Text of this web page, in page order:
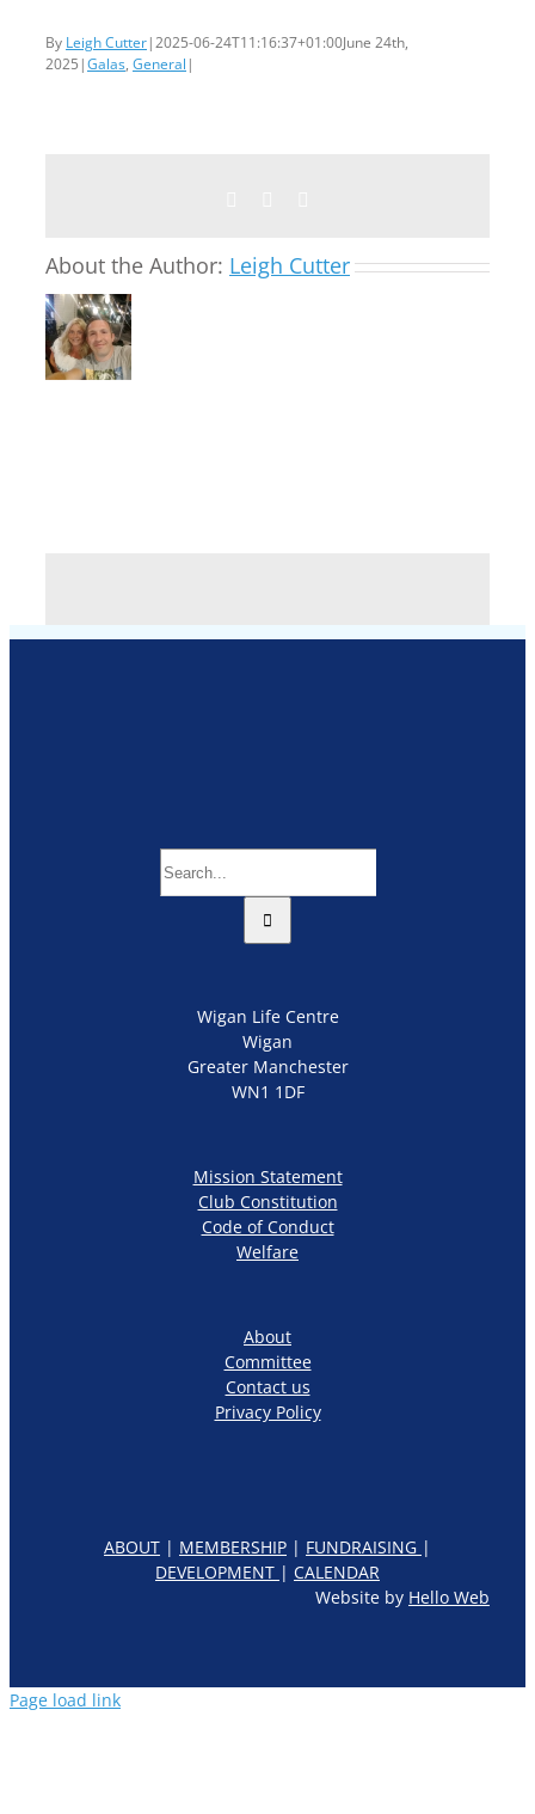
By Leigh Cutter|2025-06-24T11:16:37+01:00June 24th,
2025 |Galas, General |
About the Author: Leigh Cutter
for:
Wigan Life Centre
Wigan
Greater Manchester
WN1 1DF
Mission Statement
Club Constitution
Code of Conduct
Welfare
About
Committee
Contact us
Privacy Policy
ABOUT | MEMBERSHIP | FUNDRAISING |
DEVELOPMENT | CALENDAR
Website by Hello Web
Page load link